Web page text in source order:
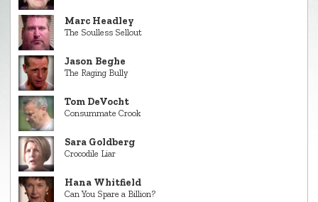
Marc Headley
The Soulless Sellout
Jason Beghe
The Raging Bully
Tom DeVocht
Consummate Crook
Sara Goldberg
Crocodile Liar
Hana Whitfield
Can You Spare a Billion?